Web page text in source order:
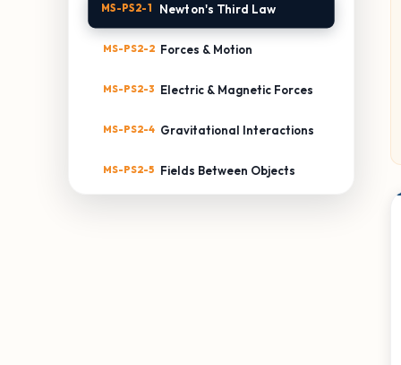
MS-PS2-1 Newton's Third Law
MS-PS2-2 Forces & Motion
MS-PS2-3 Electric & Magnetic Forces
MS-PS2-4 Gravitational Interactions
MS-PS2-5 Fields Between Objects